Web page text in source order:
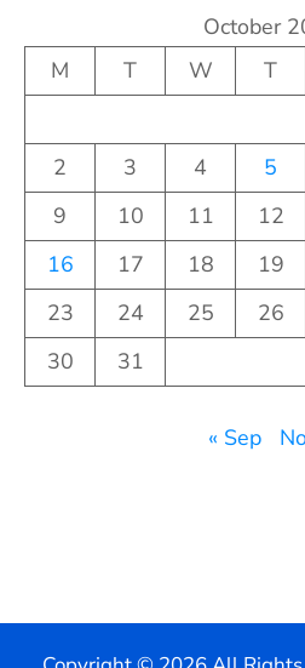
October
M
T W T
2
3 4 5
9
10 11 12
16
17 18 19
23
24 25 26
30
31
« Sep